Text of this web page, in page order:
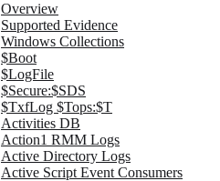
Overview
Supported Evidence
Windows Collections
$Boot
$LogFile
$Secure:$SDS
$TxfLog $Tops:$T
Activities DB
Action1 RMM Logs
Active Directory Logs
Active Script Event Consumers